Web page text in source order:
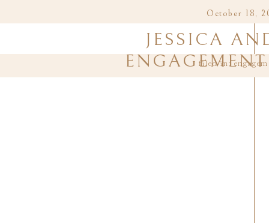
October 18,
JESSICA
filed in: